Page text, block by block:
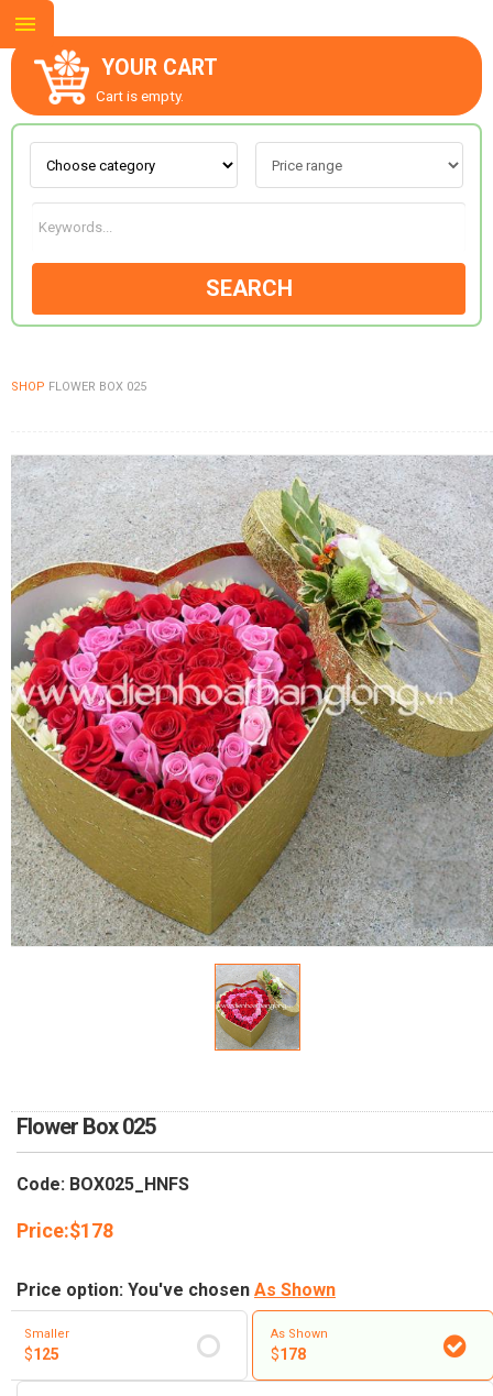
YOUR CART
Cart is empty.
SEARCH
SHOP FLOWER BOX 025
Flower Box 025
Code: BOX025_HNFS
Price:$178
Price option: You've chosen As Shown
Smaller
$125
As Shown
$178
ABOUT US
CONTACT US
GOODS
FLOWERS BY STYLE
COLOURS
WEDDING
GIFTS
NEW YEAR 2026
HOW TO ORDER
ORDER POLICY
PAYMENT METHOD
COMPLAINTS POLICY